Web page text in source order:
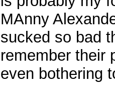
MAnny
sucked so bad
remember their
even bothering